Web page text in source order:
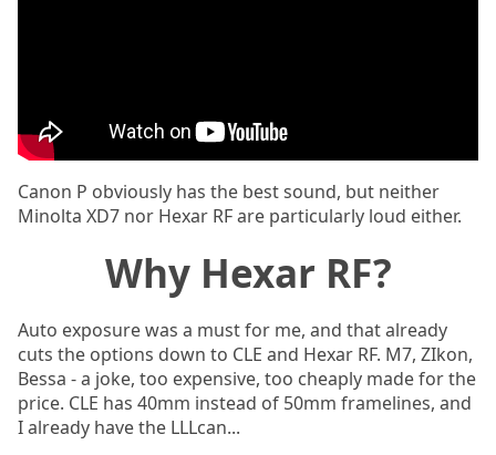
Canon P obviously has the best sound, but neither
Minolta XD7 nor Hexar RF are particularly loud either.
Why Hexar RF?
Auto exposure was a must for me, and that already
cuts the options down to CLE and Hexar RF. M7, ZIkon,
Bessa - a joke, too expensive, too cheaply made for the
price. CLE has 40mm instead of 50mm framelines, and
I already have the LLLcan...